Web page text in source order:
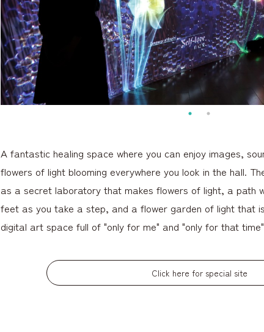
A fantastic healing space where you can enjoy images,
flowers of light blooming everywhere you look in the hall.
as a secret laboratory that makes flowers of light, a path
feet as you take a step, and a flower garden of light that
digital art space full of "only for me" and "only for that
Click here for special site